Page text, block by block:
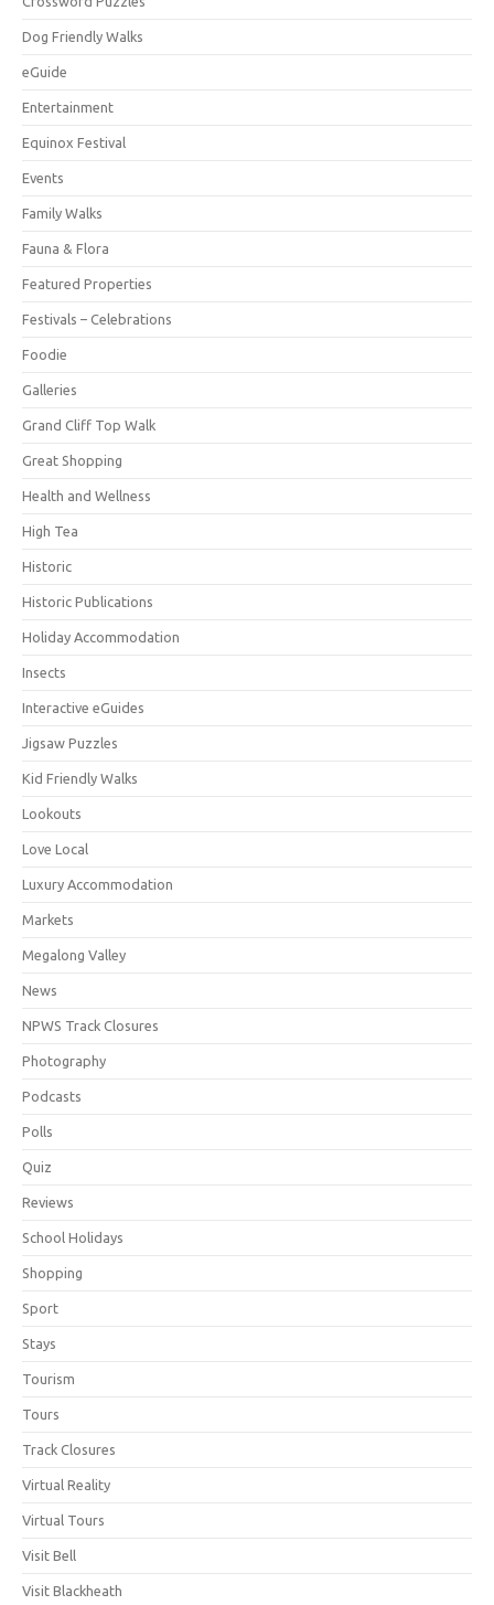
Dog Friendly Walks
eGuide
Entertainment
Equinox Festival
Events
Family Walks
Fauna & Flora
Featured Properties
Festivals – Celebrations
Foodie
Galleries
Grand Cliff Top Walk
Great Shopping
Health and Wellness
High Tea
Historic
Historic Publications
Holiday Accommodation
Insects
Interactive eGuides
Jigsaw Puzzles
Kid Friendly Walks
Lookouts
Love Local
Luxury Accommodation
Markets
Megalong Valley
News
NPWS Track Closures
Photography
Podcasts
Polls
Quiz
Reviews
School Holidays
Shopping
Sport
Stays
Tourism
Tours
Track Closures
Virtual Reality
Virtual Tours
Visit Bell
Visit Blackheath